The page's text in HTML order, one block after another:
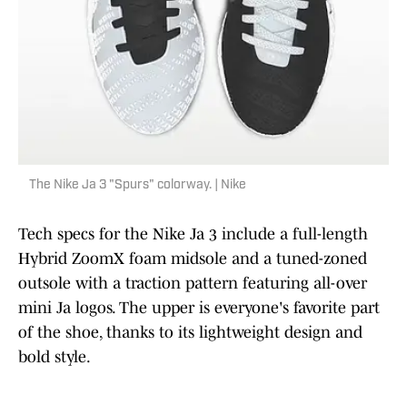
The Nike Ja 3 "Spurs" colorway. | Nike
Tech specs for the Nike Ja 3 include a full-length
Hybrid ZoomX foam midsole and a tuned-zoned
outsole with a traction pattern featuring all-over
mini Ja logos. The upper is everyone's favorite part
of the shoe, thanks to its lightweight design and
bold style.